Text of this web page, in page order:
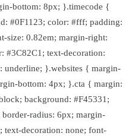
bottom: 8px; }.timecode {
#0F1123; color: #fff; padding:
size: 0.82em; margin-right:
text-decoration:
underline; }.websites { margin-
bottom: 4px; }.cta { margin:
background: #F45331;
radius: 6px; margin-
decoration: none; font-